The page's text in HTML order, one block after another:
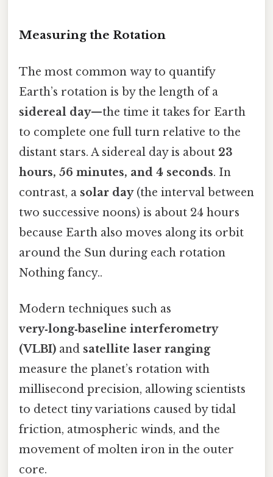
Measuring the Rotation
The most common way to quantify
Earth’s rotation is by the length of a
sidereal day—the time it takes for Earth
to complete one full turn relative to the
distant stars. A sidereal day is about 23
hours, 56 minutes, and 4 seconds. In
contrast, a solar day(the interval between
two successive noons) is about 24 hours
because Earth also moves along its orbit
around the Sun during each rotation
Nothing fancy..
Modern techniques such as
very‑long‑baseline interferometry
(VLBI) and satellite laser ranging
measure the planet’s rotation with
millisecond precision, allowing scientists
to detect tiny variations caused by tidal
friction, atmospheric winds, and the
movement of molten iron in the outer
core.